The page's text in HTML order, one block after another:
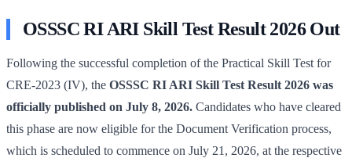
OSSSC RI ARI Skill Test Result 2026 Out
Following the successful completion of the Practical Skill Test for
CRE-2023 (IV), the OSSSC RI ARI Skill Test Result 2026 was
officially published on July 8, 2026. Candidates who have cleared
this phase are now eligible for the Document Verification process,
which is scheduled to commence on July 21, 2026, at the respective